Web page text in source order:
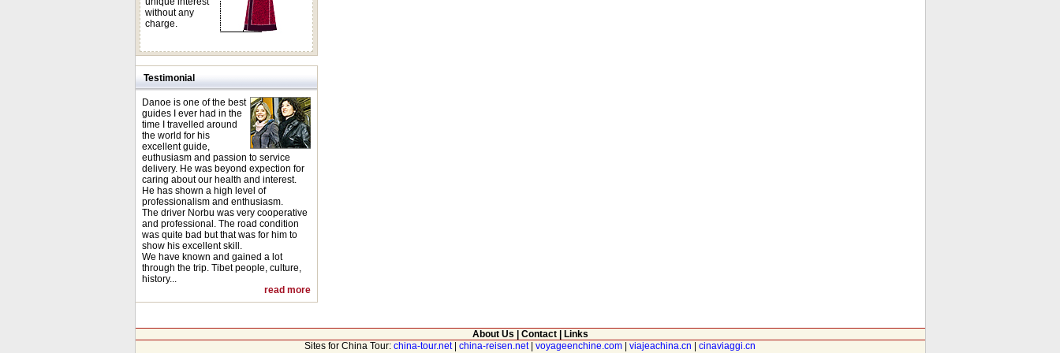
without any
charge.
Testimonial
Danoe is one of the best
guides I ever had in the
time I travelled around
the world for his
excellent guide,
euthusiasm and passion to service
delivery. He was beyond expection for
caring about our health and interest.
He has shown a high level of
professionalism and enthusiasm.
The driver Norbu was very cooperative
and professional. The road condition
was quite bad but that was for him to
show his excellent skill.
We have known and gained a lot
through the trip. Tibet people, culture,
history...
read more
About Us Contact|
Links
Sites for China Tour: china-tour.net| china-reisen.net| voyageenchine.com viajeachina.cn
cinaviaggi.cn